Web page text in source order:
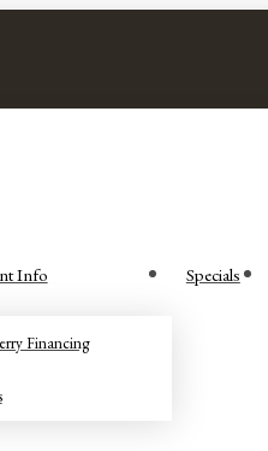
Info
Financing
Specials